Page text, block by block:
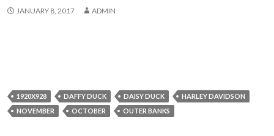
JANUARY 8, 2017 ADMIN
1920X928 DAFFY DUCK DAISY DUCK
HARLEY DAVIDSON
NOVEMBER
OCTOBER OUTER BANKS